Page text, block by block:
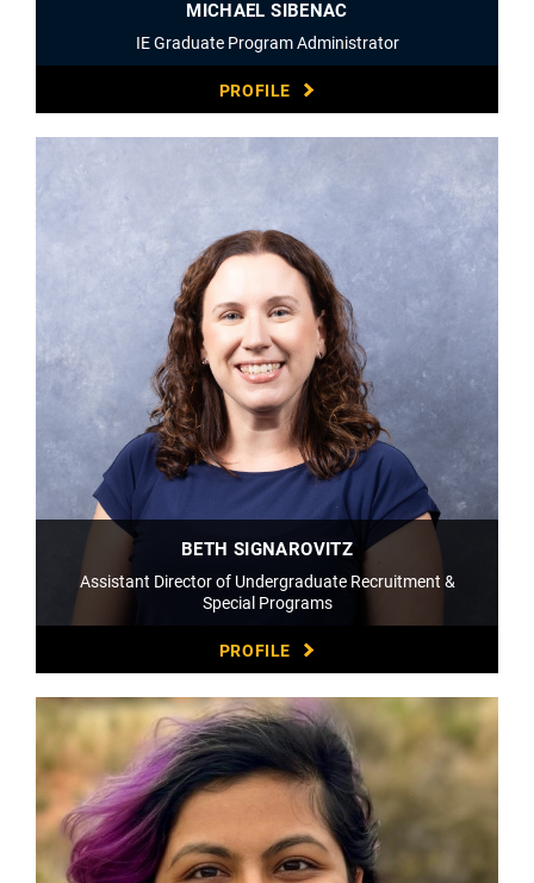
MICHAEL SIBENAC
IE Graduate Program Administrator
PROFILE
BETH SIGNAROVITZ
Assistant Director of Undergraduate Recruitment &
Special Programs
PROFILE